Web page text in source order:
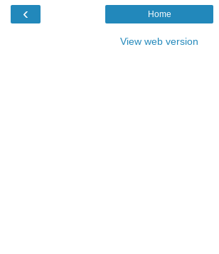
‹ Home
View web version